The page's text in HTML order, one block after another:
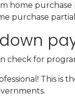
home purchase
purchase
check for
This is